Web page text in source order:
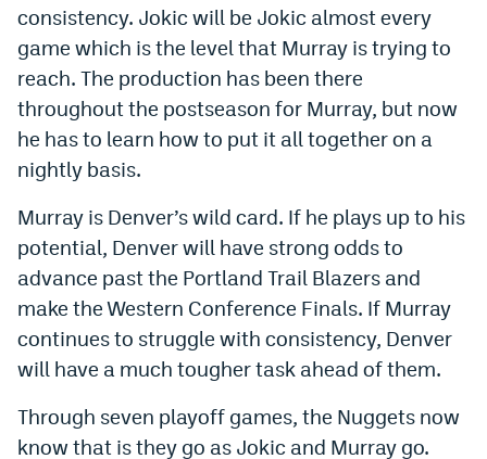
consistency. Jokic will be Jokic almost every
game which is the level that Murray is trying to
reach. The production has been there
throughout the postseason for Murray, but now
he has to learn how to put it all together on a
nightly basis.
Murray is Denver’s wild card. If he plays up to his
potential, Denver will have strong odds to
advance past the Portland Trail Blazers and
make the Western Conference Finals. If Murray
continues to struggle with consistency, Denver
will have a much tougher task ahead of them.
Through seven playoff games, the Nuggets now
know that is they go as Jokic and Murray go.